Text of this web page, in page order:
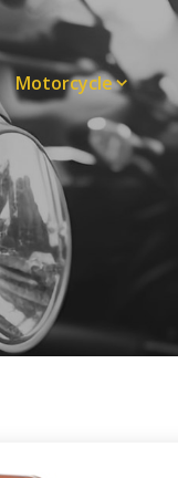
Motorcycle